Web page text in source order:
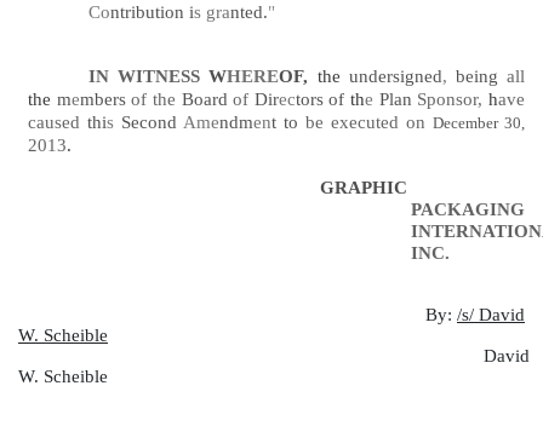
Contribution is granted."
IN WITNESSWHEREOF, the undersigned, beingall
the membersof the Boardof Directors ofthe Plan Sponsor,have
caused this Second Amendment to be executed on December 30,
2013.
GRAPHIC
PACKAGING
INC.
By: /s/ David
W. Scheible
David
W. Scheible